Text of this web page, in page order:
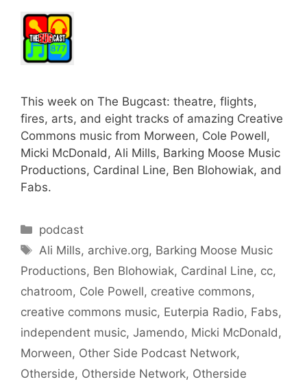
This week on The Bugcast: theatre, flights,
fires, arts, and eight tracks of amazing Creative
Commons music from Morween, Cole Powell,
Micki McDonald, Ali Mills, Barking Moose Music
Productions, Cardinal Line, Ben Blohowiak, and
Fabs.
Categories
podcast
Tags
Ali Mills, archive.org, Barking Moose Music
Productions, Ben Blohowiak, Cardinal Line, cc,
chatroom, Cole Powell, creative commons,
creative commons music, Euterpia Radio, Fabs,
independent music, Jamendo, Micki McDonald ,
Morween, Other Side Podcast Network,
Otherside, Otherside Network, Otherside